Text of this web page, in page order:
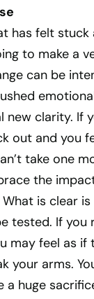
has felt stuck
to make a
can be
new clarity. If
out and you
take one
the
What is clear
tested. If you
may feel as if
your arms.
a huge